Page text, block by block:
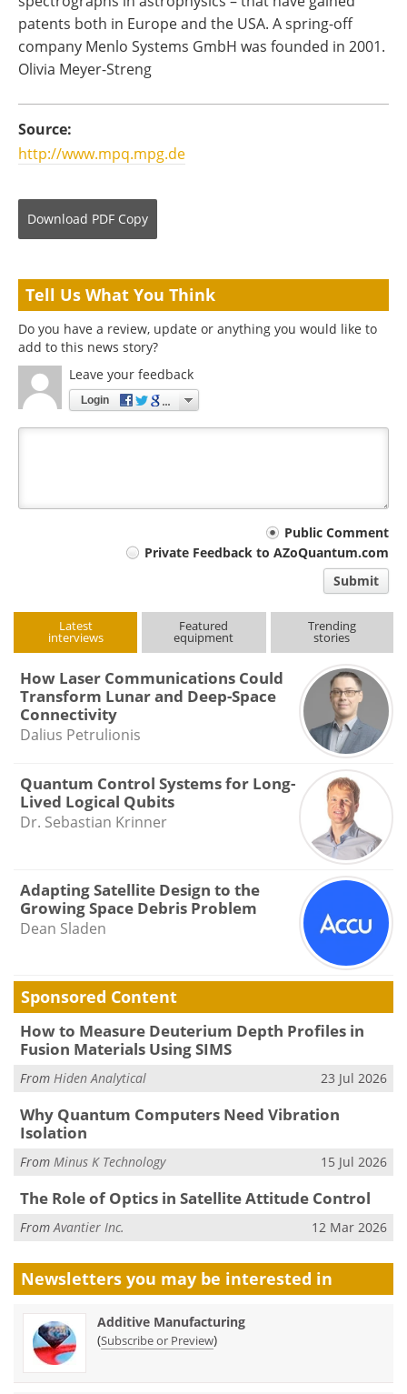
patents both in Europe and the USA. A spring-off
company Menlo Systems GmbH was founded in 2001.
Olivia Meyer-Streng
Source:
http://www.mpq.mpg.de
Download PDF Copy
Tell Us What You Think
Do you have a review, update or anything you would like to
add to this news story?
Leave your feedback
Login
Public Comment
Private Feedback to AZoQuantum.com
Submit
Latest
interviews
Featured
equipment
Trending
stories
How Laser Communications Could
Transform Lunar and Deep-Space
Connectivity
Dalius Petrulionis
Quantum Control Systems for Long-
Lived Logical Qubits
Dr. Sebastian Krinner
Adapting Satellite Design to the
Growing Space Debris Problem
Dean Sladen
Sponsored Content
How to Measure Deuterium Depth Profiles in
Fusion Materials Using SIMS
From Hiden Analytical 23 Jul 2026
Why Quantum Computers Need Vibration
Isolation
From Minus K Technology 15 Jul 2026
The Role of Optics in Satellite Attitude Control
From Avantier Inc. 12 Mar 2026
Newsletters you may be interested in
Additive Manufacturing
(Subscribe or Preview)